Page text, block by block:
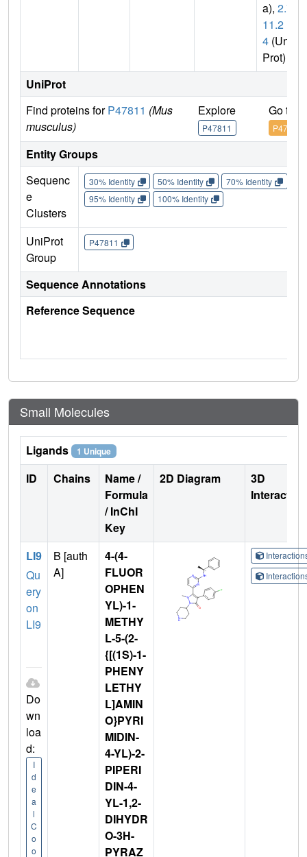
a), 2.7.
11.2
4 (Uni
Prot)
UniProt
Find proteins forP47811 (Mus
musculus)
Explore
P47811
Go to
P47811
Entity Groups
Sequenc
e
Clusters
30% Identity 50% Identity 70% Identity
95% Identity
100% Identity
UniProt
Group
P47811
Sequence Annotations
Reference Sequence
Small Molecules
Ligands 1 Unique
ID Chains
Name /
Formula
/ InChI
Key
2D Diagram
3D
LI9
Qu
ery
on
LI9
Do
wn
loa
d:
I
d
e
a
l
C
o
o
B [auth
A]
4-(4-
FLUOR
OPHEN
YL)-1-
METHY
L-5-(2-
{[(1S)-1-
PHENY
LETHY
L]AMIN
O}PYRI
MIDIN-
4-YL)-2-
PIPERI
DIN-4-
YL-1,2-
DIHYDR
O-3H-
PYRAZ